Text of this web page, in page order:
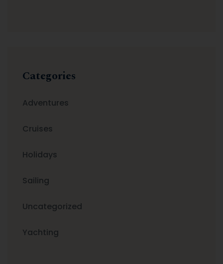
Categories
Adventures
Cruises
Holidays
Sailing
Uncategorized
Yachting